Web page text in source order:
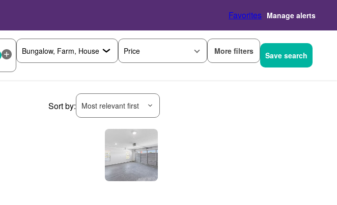
Favorites Manage alerts
Price More filters Save search
Sort by: Most relevant first